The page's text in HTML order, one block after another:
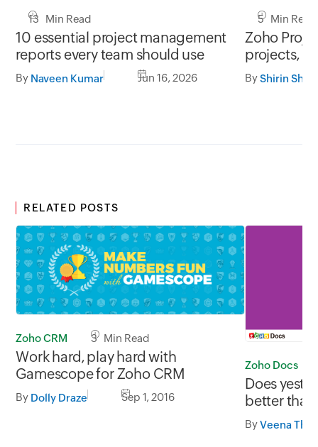
13 Min Read
10 essential project management
reports every team should use
By Naveen Kumar Jun 16, 2026
5 Min Read
Zoho
projects,
ByShirin
RELATED POSTS
Zoho CRM 3 Min Read
Work hard, play hard with
Gamescope for Zoho CRM
By Dolly Draze Sep 1, 2016
Zoho Docs
Does
better
Docs to
ByVeena